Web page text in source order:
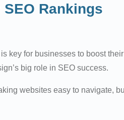
Rankings
key for businesses to boost
big role in SEO success.
websites easy to navigate,